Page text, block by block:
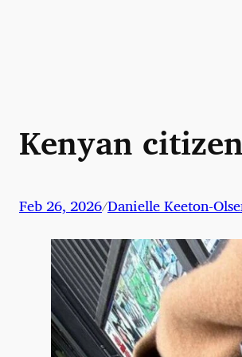
Kenyan
Feb 26, 2026/Danielle Keeton-